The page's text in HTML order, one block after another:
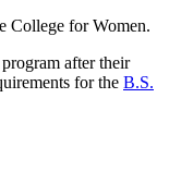
College for Women.
after their
for the B.S.